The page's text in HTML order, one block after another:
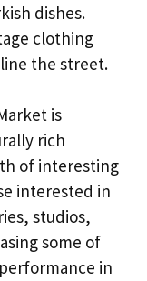
dishes.
clothing
the street.
is
rich
of interesting
interested in
studios,
some of
in